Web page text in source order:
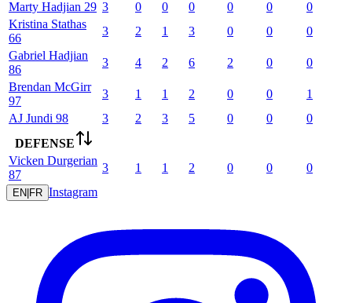
Marty Hadjian 29 3 0 0 0 0 0
0
Kristina Stathas
66
3 2 1 3 0 0
0
Gabriel Hadjian
86
3 4 2 6 2 0
0
Brendan McGirr
97
3 1 1 2 0 0
1
AJ Jundi 98 3 2 3 5 0 0
0
DEFENSE
Vicken Durgerian
87
3 1 1 2 0 0 0
EN|FR Instagram